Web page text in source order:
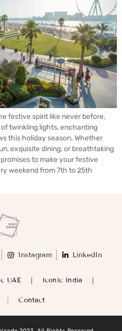
festive spirit like never before,
twinkling lights, enchanting
this holiday season. Whether
exquisite dining, or breathtaking
to make your festive
weekend from 7th to 25th
Instagram LinkedIn
UAE Iconic India
Contact